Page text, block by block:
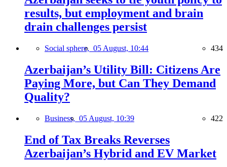
results, but employment and brain
drain challenges persist
Social sphere, 05 August, 10:44 434
Azerbaijan’s Utility Bill: Citizens Are
Paying More, but Can They Demand
Quality?
Business, 05 August, 10:39 422
End of Tax Breaks Reverses
Azerbaijan’s Hybrid and EV Market